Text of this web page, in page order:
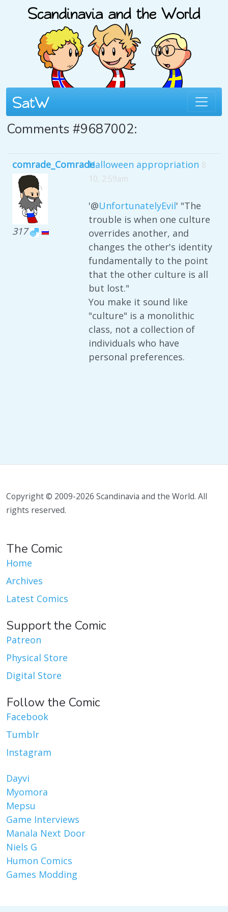
Comments #9687002:
comrade_Comrade
317
Halloween appropriation 8
10, 2:59am
'@UnfortunatelyEvil' "The
trouble is when one culture
overrides another, and
changes the other's identity
fundamentally to the point
that the other culture is all
but lost."
You make it sound like
"culture" is a monolithic
class, not a collection of
individuals who have
personal preferences.
Copyright © 2009-2026 Scandinavia and the World. All
rights reserved.
The Comic
Home
Archives
Latest Comics
Support the Comic
Patreon
Physical Store
Digital Store
Follow the Comic
Facebook
Tumblr
Instagram
Dayvi
Myomora
Mepsu
Game Interviews
Manala Next Door
Niels G
Humon Comics
Games Modding